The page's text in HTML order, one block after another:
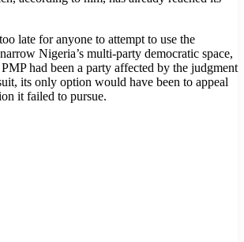
late for anyone to attempt to use the
Nigeria’s multi-party democratic space,
had been a party affected by the judgment
its only option would have been to appeal
it failed to pursue.